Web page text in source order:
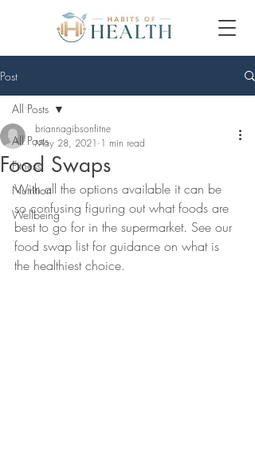
Post
All Posts
Fitness
Nutrition
Wellbeing
All Posts
Food Swaps
briannagibsonfitne
May 28, 2021 1 min read
With all the options available it can be
so confusing figuring out what foods are
best to go for in the supermarket. See our
food swap list for guidance on what is
the healthiest choice.